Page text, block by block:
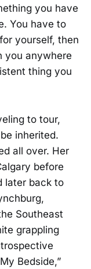
you have
You have to
yourself, then
you anywhere
thing you
to tour,
inherited.
all over. Her
before
later back to
Southeast
grappling
Bedside,”